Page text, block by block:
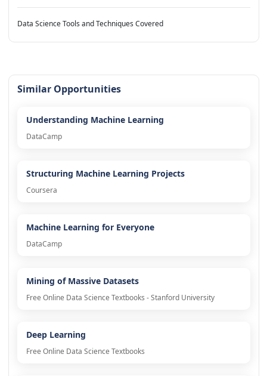
Data Science Tools and Techniques Covered
Similar Opportunities
Understanding Machine Learning
DataCamp
Structuring Machine Learning Projects
Coursera
Machine Learning for Everyone
DataCamp
Mining of Massive Datasets
Free Online Data Science Textbooks - Stanford University
Deep Learning
Free Online Data Science Textbooks